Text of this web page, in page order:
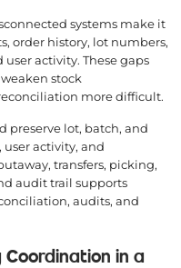
systems make it
order history, lot numbers,
activity. These gaps
stock
more difficult.
preserve lot, batch, and
activity, and
transfers, picking,
audit trail supports
audits, and
Coordination in a